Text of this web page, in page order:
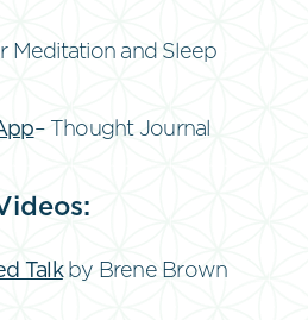
Meditation and Sleep
– Thought Journal
Talkby Brene Brown